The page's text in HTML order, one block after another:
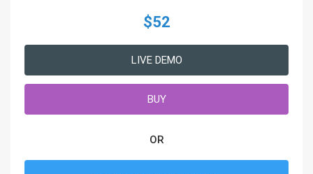
$52
LIVE DEMO
BUY
OR